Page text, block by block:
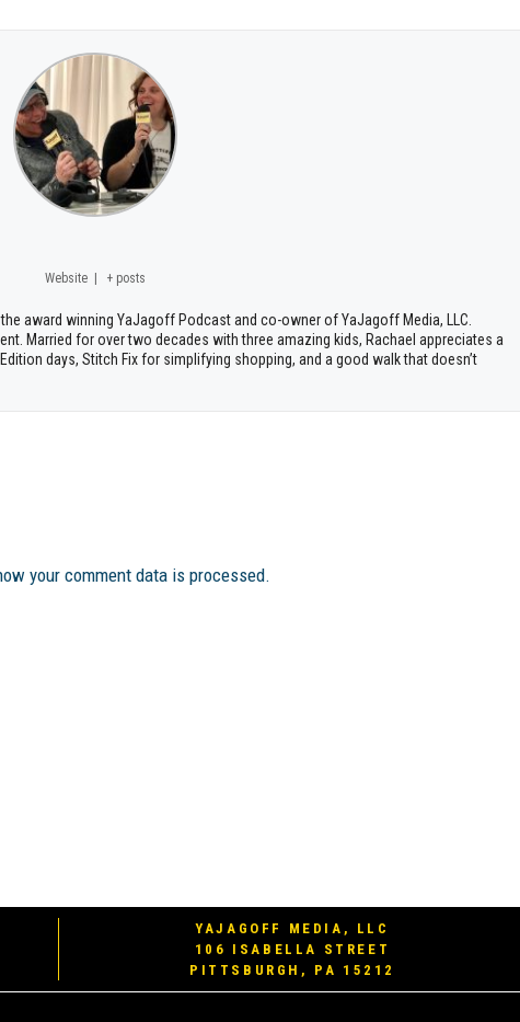
Website | + posts
award winning YaJagoff Podcast and co-owner of YaJagoff Media, LLC.
Married for over two decades with three amazing kids, Rachael appreciates a
days, Stitch Fix for simplifying shopping, and a good walk that doesn’t
your comment data is processed.
YAJAGOFF MEDIA, LLC
106 ISABELLA STREET
PITTSBURGH, PA 15212